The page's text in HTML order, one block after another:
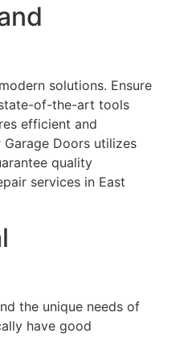
solutions. Ensure
of-the-art tools
efficient and
Doors utilizes
quality
services in East
the unique needs of
have good